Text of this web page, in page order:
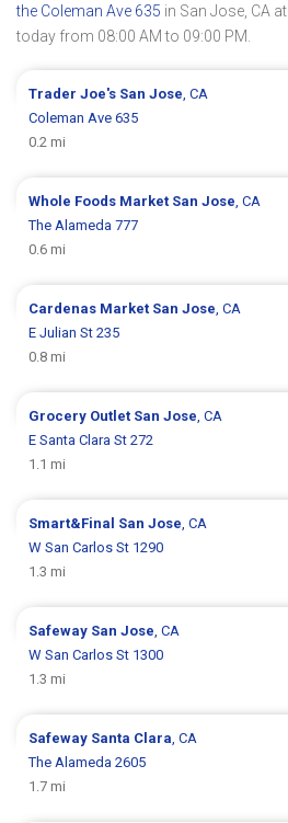
the Coleman Ave 635 in San Jose, CA
today from 08:00 AM to 09:00 PM.
Trader Joe's San Jose , CA
Coleman Ave 635
0.2 mi
Whole Foods Market San Jose , CA
The Alameda 777
0.6 mi
Cardenas Market San Jose , CA
E Julian St 235
0.8 mi
Grocery Outlet San Jose , CA
E Santa Clara St 272
1.1 mi
Smart&Final San Jose , CA
W San Carlos St 1290
1.3 mi
Safeway San Jose , CA
W San Carlos St 1300
1.3 mi
Safeway Santa Clara , CA
The Alameda 2605
1.7 mi